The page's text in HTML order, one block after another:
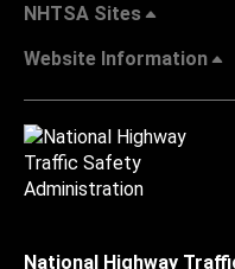
NHTSA Sites
Website Information
National Highway